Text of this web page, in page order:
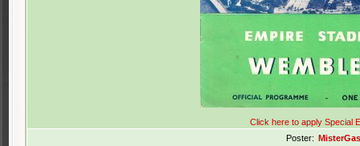
Click here to apply Special
Poster: MisterGas